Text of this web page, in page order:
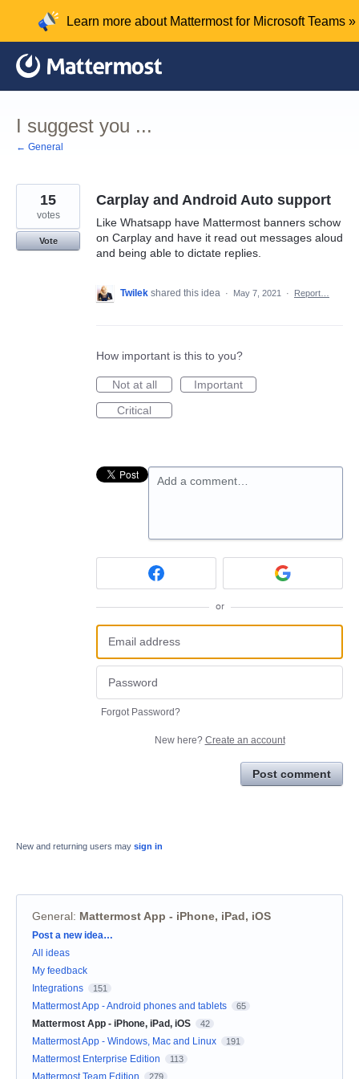
content
Learn more about Mattermost for Microsoft Teams »
I suggest you ...
← General
Carplay and Android Auto support
Like Whatsapp have Mattermost banners schow
on Carplay and have it read out messages aloud
and being able to dictate replies.
15
votes
Vote
Twilek shared this idea · May 7, 2021 · Report…
How important is this to you?
Not at all
Important
Critical
Add a comment…
or
Forgot Password?
New here? Create an account
Post comment
New and returning users may sign in
General: Mattermost App - iPhone, iPad, iOS
Categories
Post a new idea…
All ideas
My feedback
Integrations
151
Mattermost App - Android phones and tablets 65
Mattermost App - iPhone, iPad, iOS 42
Mattermost App - Windows, Mac and Linux 191
Mattermost Enterprise Edition 113
279